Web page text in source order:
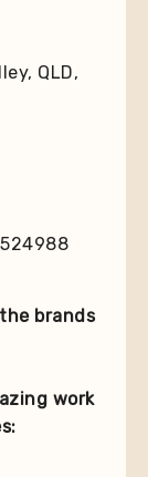
QLD,
brands
work